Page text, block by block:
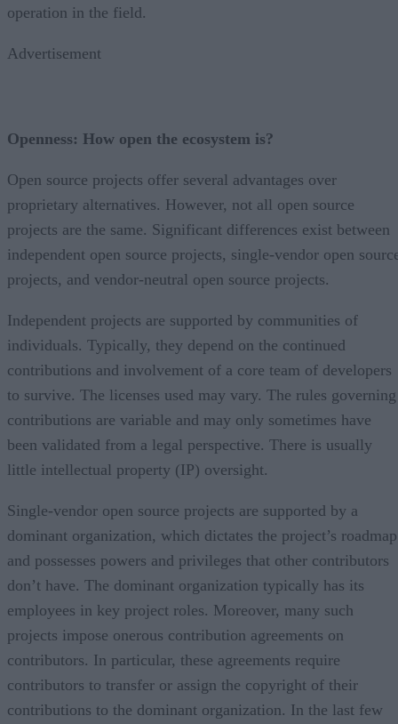
operation in the field.
Advertisement
Openness: How open the ecosystem is?
Open source projects offer several advantages over
proprietary alternatives. However, not all open source
projects are the same. Significant differences exist between
independent open source projects, single-vendor open
projects, and vendor-neutral open source projects.
Independent projects are supported by communities of
individuals. Typically, they depend on the continued
contributions and involvement of a core team of developers
to survive. The licenses used may vary. The rules governing
contributions are variable and may only sometimes have
been validated from a legal perspective. There is usually
little intellectual property (IP) oversight.
Single-vendor open source projects are supported by a
dominant organization, which dictates the project’s roadmap
and possesses powers and privileges that other contributors
don’t have. The dominant organization typically has its
employees in key project roles. Moreover, many such
projects impose onerous contribution agreements on
contributors. In particular, these agreements require
contributors to transfer or assign the copyright of their
contributions to the dominant organization. In the last few